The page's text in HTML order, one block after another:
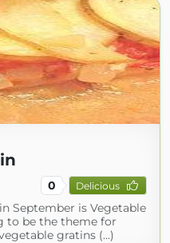
0 Delicious
September is Vegetable
to be the theme for
gratins (...)